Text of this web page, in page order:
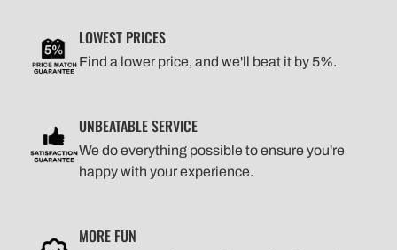
LOWEST PRICES
Find a lower price, and we'll beat it by 5%.
UNBEATABLE SERVICE
We do everything possible to ensure you're
happy with your experience.
MORE FUN